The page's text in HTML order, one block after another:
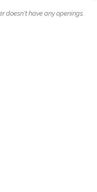
doesn't have any openings.